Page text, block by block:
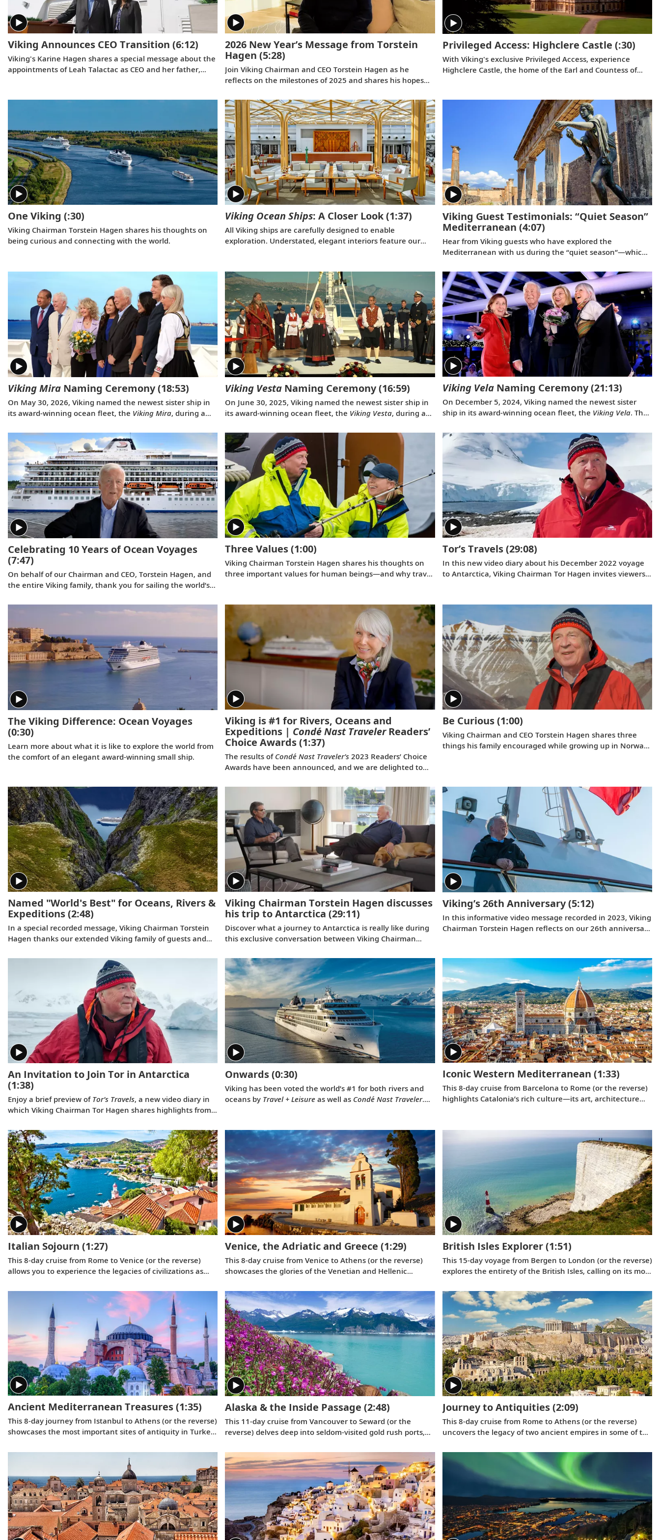
Viking Announces CEO Transition (6:12)
Viking's Karine Hagen shares a special message about the
appointments of Leah Talactac as CEO and her father,
2026 New Year’s Message from Torstein
Hagen (5:28)
Join Viking Chairman and CEO Torstein Hagen as he
reflects on the milestones of 2025 and shares his hopes
of guests and crew.
Privileged Access: Highclere Castle (:30)
With Viking's exclusive Privileged Access, experience
Highclere Castle, the home of the Earl and Countess of
One Viking (:30)
Viking Chairman Torstein Hagen shares his thoughts on
being curious and connecting with the world.
Viking Ocean Ships: A Closer Look(1:37)
All Viking ships are carefully designed to enable
exploration. Understated, elegant interiors feature our
chosen specifically with comfort in mind. This video
provides a closer look at the design of our state-of-the-art
ocean vessels, which are built specifically to navigate
some of the world’s most remote areas.
Viking Guest Testimonials: “Quiet Season”
Mediterranean (4:07)
Hear from Viking guests who have explored the
Mediterranean with us during the “quiet season”—which
enjoying more temperate weather and experiencing fewer
crowds at historic landmarks, from ancient Pompeii to the
well-preserved city of Ephesus.
Viking Mira Naming Ceremony(18:53)
On May 30, 2026, Viking named the newest sister ship in
its award-winning ocean fleet, the Viking Mira, during a
Webb Wilson, an accomplished attorney, author,
photographer and philanthropist, served as ceremonial
godmother.
Viking Vesta Naming Ceremony(16:59)
On June 30, 2025, Viking named the newest sister ship in
its award-winning ocean fleet, the Viking Vesta, during a
ceremonial godmother of theViking Vestawas the
Norwegian journalist and cherished member of the
extended Viking family, Lene Tangevald-Jensen.
Viking VelaNaming Ceremony(21:13)
On December 5, 2024, Viking named the newest sister
ship in its award-winning ocean fleet, the Viking Vela. The
longtime partnership with Fincantieri, which is one of the
world’s largest shipbuilding groups and is based in Trieste,
Italy. Serving as ceremonial godmother of theViking
Vela
was Ivana Elice, Vice President and Project Manager
of the Fincantieri Cruise Business Unit, who has overseen
the design and engineering of Viking’s ocean ships for 12
years.
Celebrating 10 Years of Ocean Voyages
(7:47)
On behalf of our Chairman and CEO, Torstein Hagen, and
the entire Viking family, thank you for sailing the world’s
Viking different in a video celebrating this 10th
Three Values(1:00)
Viking Chairman Torstein Hagen shares his thoughts on
three important values for human beings—and why travel
Tor’s Travels(29:08)
In this new video diary about his December 2022 voyage
to Antarctica, Viking Chairman Tor Hagen invites viewers
wildlife, scenery and scientific research that Tor and his
fellow travelers experienced while exploring the “White
Continent.”
The Viking Difference: Ocean Voyages
(0:30)
Learn more about what it is like to explore the world from
the comfort of an elegant award-winning small ship.
Viking is #1 for Rivers, Oceans and
Expeditions | Condé Nast TravelerReaders’
Choice Awards(1:37)
The results of Condé Nast Traveler’s 2023 Readers’ Choice
Awards have been announced, and we are delighted to
and #1 for Expeditions. This is the first time a travel
company has been voted the best across all three of these
categories simultaneously, and the third consecutive year
we have won for both rivers and oceans. Where do we go
next? Onwards.
Be Curious(1:00)
Viking Chairman and CEO Torstein Hagen shares three
things his family encouraged while growing up in Norway:
Named "World's Best" for Oceans, Rivers &
Expeditions(2:48)
In a special recorded message, Viking Chairman Torstein
Hagen thanks our extended Viking family of guests and
that Viking has been voted to the top of our categories for
oceans, rivers and expeditions by the readers of Travel +
Leisure in the 2023 World's Best Awards.
Viking Chairman Torstein Hagen discusses
his trip to Antarctica (29:11)
Discover what a journey to Antarctica is really like during
this exclusive conversation between Viking Chairman
Alastair Miller. Learn more about the magnificent
landscapes and majestic wildlife Tor encountered during
his own expedition to the “White Continent” on board the
Viking Polaris. Follow along as our chairman shares the
intriguing story of how his lifelong passion for travel and
interest in far-flung destinations began during his
childhood, when he sent a letter to Ushuaia from his
home in Norway.
Viking’s 26th Anniversary(5:12)
In this informative video message recorded in 2023, Viking
Chairman Torstein Hagen reflects on our 26th anniversary
more about our offerings on all seven continents, as well
as the historic recognition we have received from the
readers ofTravel + LeisureandCondé Nast Traveler.
An Invitation to Join Tor in Antarctica
(1:38)
Enjoy a brief preview of Tor’s Travels, a new video diary in
which Viking Chairman Tor Hagen shares highlights from
Viking Polaris. Filmed by his Oslo neighbor, Lene, the home
videos showcase the incredible wildlife, scenery and
scientific research that Tor and his fellow travelers
experienced while exploring the “White Continent.”
Onwards(0:30)
Viking has been voted the world’s #1 for both rivers and
oceans by Travel + Leisure as well as Condé Nast Traveler.
Iconic Western Mediterranean (1:33)
This 8-day cruise from Barcelona to Rome (or the reverse)
highlights Catalonia’s rich culture—its art, architecture
Italian Sojourn (1:27)
This 8-day cruise from Rome to Venice (or the reverse)
allows you to experience the legacies of civilizations as
Venice lets you explore this romantic city in depth.
Venice, the Adriatic and Greece (1:29)
This 8-day cruise from Venice to Athens (or the reverse)
showcases the glories of the Venetian and Hellenic
history and culture along the way.
British Isles Explorer(1:51)
This 15-day voyage from Bergen to London (or the reverse)
explores the entirety of the British Isles, calling on its most
Wales and Ireland, with overnight stays in Bergen and
Greenwich.
Ancient Mediterranean Treasures(1:35)
This 8-day journey from Istanbul to Athens (or the reverse)
showcases the most important sites of antiquity in Turkey
greatest moments in Western civilization unfolded.
Alaska & the Inside Passage (2:48)
This 11-day cruise from Vancouver to Seward (or the
reverse) delves deep into seldom-visited gold rush ports,
the breathtaking wonders of the Inside Passage and the
Yakutat Bay.
Journey to Antiquities(2:09)
This 8-day cruise from Rome to Athens (or the reverse)
uncovers the legacy of two ancient empires in some of the
architectural and cultural treasures of Italy and Greece.